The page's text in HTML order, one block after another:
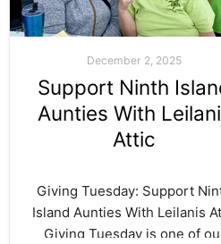
December 2, 2025
Support Ninth
Aunties With
Attic
Giving Tuesday: Support
Island Aunties With Leilanis
Giving Tuesday is one of